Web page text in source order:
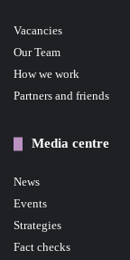
Vacancies
Our Team
How we work
Partners and friends
Media centre
News
Events
Strategies
Fact checks